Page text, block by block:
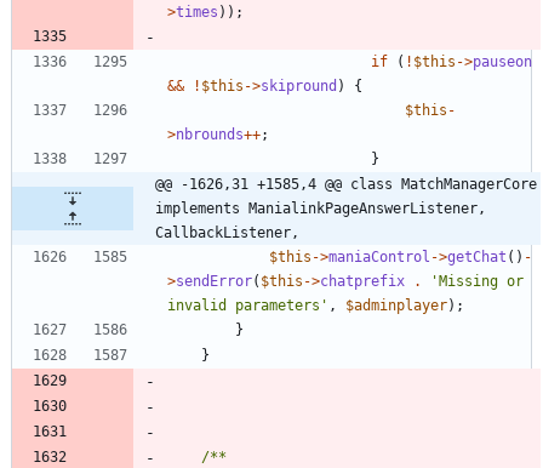
>times ));
if ( ! $this ->pauseon
&&
! $this ->skipround )
{
$this -
>nbrounds++;
}
@@ -1626,31 +1585,4 @@ class MatchManagerCore
implements ManialinkPageAnswerListener,
CallbackListener,
$this ->maniaControl ->getChat () -
>sendError( $this ->chatprefix .
'Missing or
invalid parameters' , $adminplayer);
}
}